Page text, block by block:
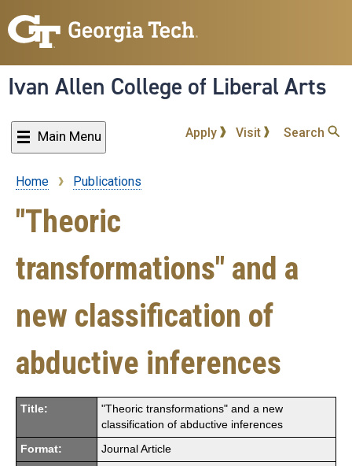
to
content
Ivan Allen College of Liberal Arts
Main Menu Apply Visit Search
Breadcrumb
Home Publications
"Theoric
transformations" and a
new classification of
abductive inferences
Title:
"Theoric transformations" and a new
classification of abductive inferences
Format: Journal Article